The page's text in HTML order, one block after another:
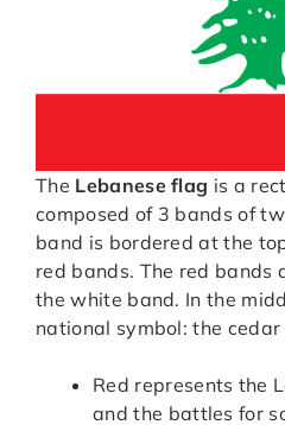
The Lebanese flag is a
composed of 3 bands of
band is bordered at the
red bands. The red bands
the white band. In the
national symbol: the cedar
Red represents the
and the battles for